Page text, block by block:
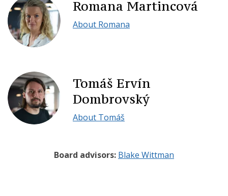
Romana Martincová
About Romana
Tomáš Ervín
Dombrovský
About Tomáš
Board advisors: Blake Wittman